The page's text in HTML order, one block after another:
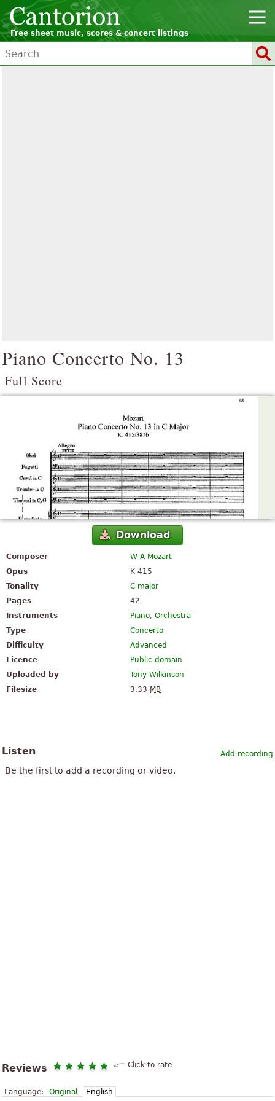
Free sheet music, scores & concert listings
Piano Concerto No. 13
Full Score
Download
Composer
W A Mozart
Opus
K 415
Tonality
C major
Pages
42
Instruments
Piano,Orchestra
Type
Concerto
Difficulty
Advanced
Licence
Public domain
Uploaded by
Tony Wilkinson
Filesize
3.33 MB
Add recording
Listen
Be the first to add a recording or video.
Reviews Click to rate
Language: Original English